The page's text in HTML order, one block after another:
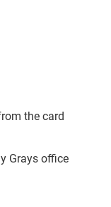
the card
Grays office